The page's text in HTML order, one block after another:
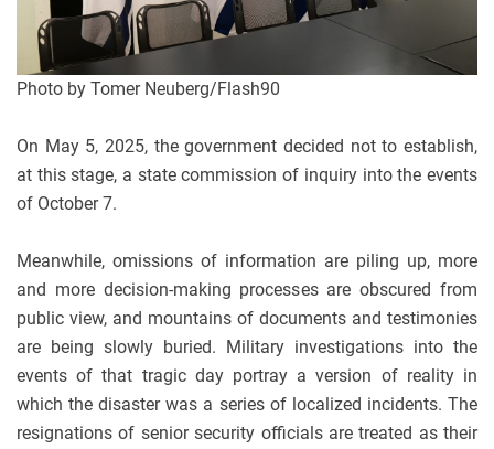
Photo by Tomer Neuberg/Flash90
On May 5, 2025, the government decided not to establish,
at this stage, a state commission of inquiry into the events
of October 7.
Meanwhile, omissions of information are piling up, more
and more decision-making processes are obscured from
public view, and mountains of documents and testimonies
are being slowly buried. Military investigations into the
events of that tragic day portray a version of reality in
which the disaster was a series of localized incidents. The
resignations of senior security officials are treated as their